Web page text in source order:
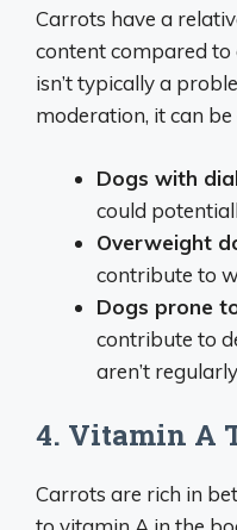
Carrots have a
content compared to
isn’t typically a
moderation, it can be
Dogs with
could
Overweight
contribute to
Dogs prone
contribute to
aren’t
4. Vitamin A
Carrots are rich in